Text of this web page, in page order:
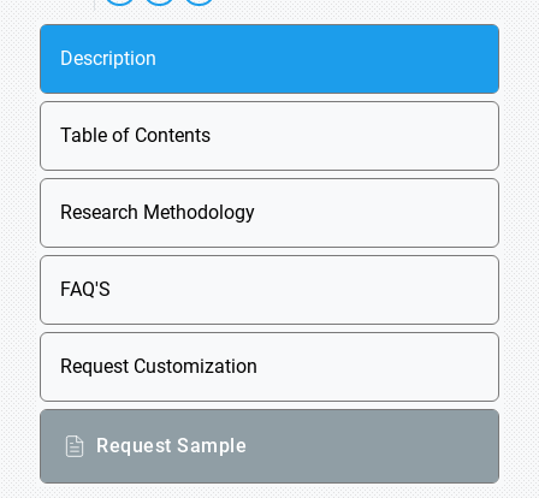
Description
Table of Contents
Research Methodology
FAQ'S
Request Customization
Request Sample